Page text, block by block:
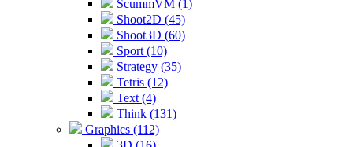
ScummVM (1)
Shoot2D (45)
Shoot3D (60)
Sport (10)
Strategy (35)
Tetris (12)
Text (4)
Think (131)
Graphics (112)